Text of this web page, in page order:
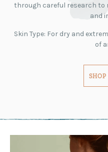
through careful research to
and
Skin Type: For dry and
of
SHOP